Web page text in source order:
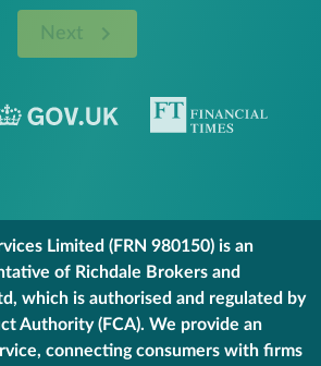
Next
Limited (FRN 980150) is an
of Richdale Brokers and
which is authorised and regulated by
Authority (FCA). We provide an
connecting consumers with firms